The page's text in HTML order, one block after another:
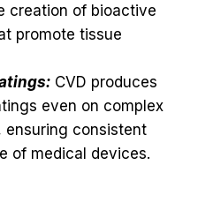
creation of bioactive
promote tissue
CVD produces
even on complex
ensuring consistent
of medical devices.